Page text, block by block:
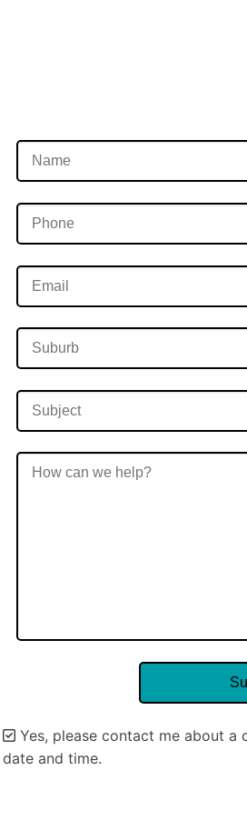
Yes, please contact me about
date and time.